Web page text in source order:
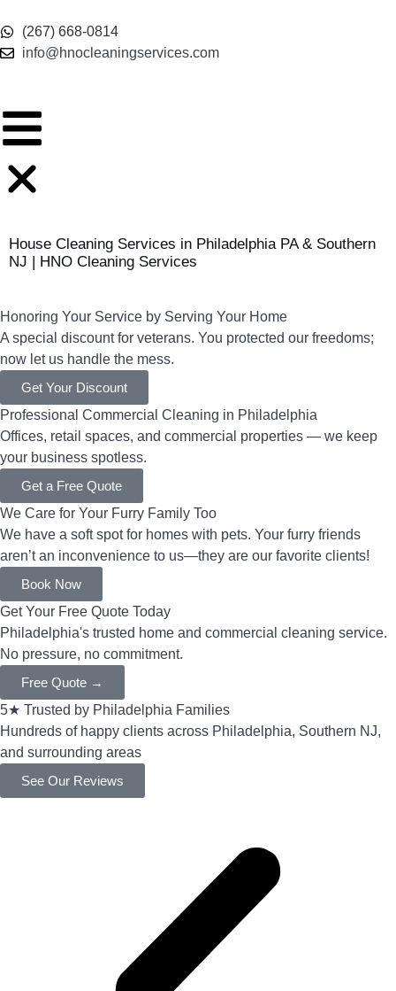
(267) 668-0814
info@hnocleaningservices.com
House Cleaning Services in Philadelphia PA & Southern
NJ | HNO Cleaning Services
Honoring Your Service by Serving Your Home
A special discount for veterans. You protected our freedoms;
now let us handle the mess.
Get Your Discount
Professional Commercial Cleaning in Philadelphia
Offices, retail spaces, and commercial properties — we keep
your business spotless.
Get a Free Quote
We Care for Your Furry Family Too
We have a soft spot for homes with pets. Your furry friends
aren’t an inconvenience to us—they are our favorite clients!
Book Now
Get Your Free Quote Today
Philadelphia's trusted home and commercial cleaning service.
No pressure, no commitment.
Free Quote →
5★ Trusted by Philadelphia Families
Hundreds of happy clients across Philadelphia, Southern NJ,
and surrounding areas
See Our Reviews